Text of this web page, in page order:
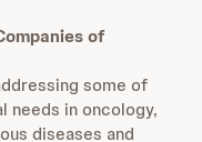
of
some of
in oncology,
diseases and